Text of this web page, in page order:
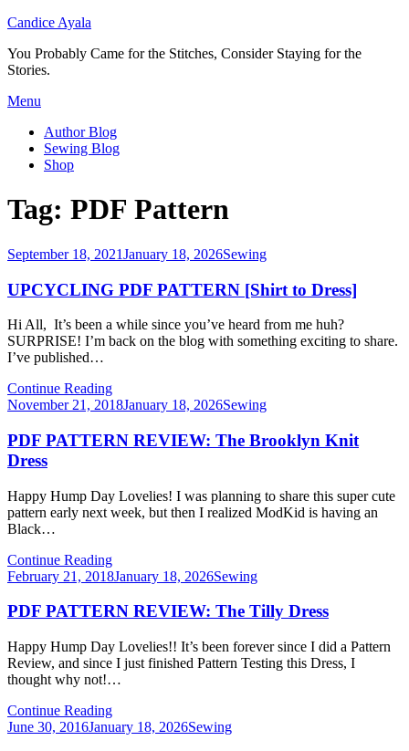
Candice Ayala
You Probably Came for the Stitches, Consider Staying for the
Stories.
Skip
content
Menu
Author Blog
Sewing Blog
Shop
Tag: PDF Pattern
Posted
September 18, 2021January 18, 2026Sewing
UPCYCLING PDF PATTERN [Shirt to Dress]
Hi All, It’s been a while since you’ve heard from me huh?
SURPRISE! I’m back on the blog with something exciting to share.
I’ve published…
Continue Reading
Posted
November 21, 2018January 18, 2026Sewing
PDF PATTERN REVIEW: The Brooklyn Knit
Dress
Happy Hump Day Lovelies! I was planning to share this super cute
pattern early next week, but then I realized ModKid is having an
Black…
Continue Reading
Posted
February 21, 2018January 18, 2026Sewing
PDF PATTERN REVIEW: The Tilly Dress
Happy Hump Day Lovelies!! It’s been forever since I did a Pattern
Review, and since I just finished Pattern Testing this Dress, I
thought why not!…
Continue Reading
Posted
June 30, 2016January 18, 2026Sewing